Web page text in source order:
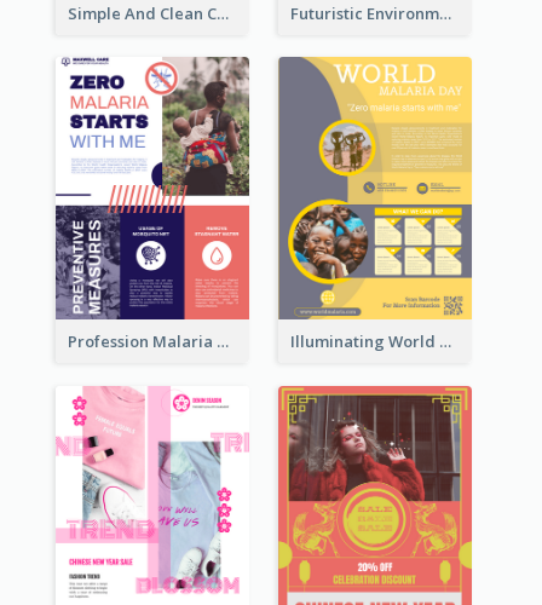
Simple And Clean Coral Ribbon Poster Design Idea Futuristic Environmentally Friendly Messages Poster Design
Profession Malaria Prevention Poster Design Illuminating World Malaria Day Promotion Poster Design